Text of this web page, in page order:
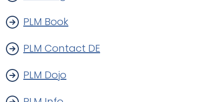
PLM Book
PLM Contact DE
PLM Dojo